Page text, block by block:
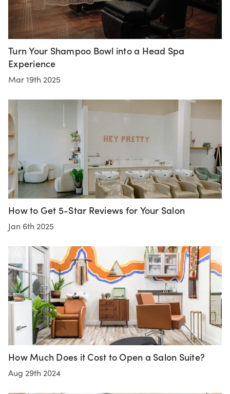
Turn Your Shampoo Bowl into a Head Spa
Experience
Mar 19th 2025
How to Get 5-Star Reviews for Your Salon
Jan 6th 2025
How Much Does it Cost to Open a Salon Suite?
Aug 29th 2024